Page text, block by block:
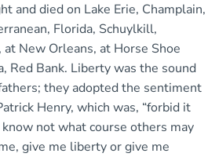
and died on Lake Erie, Champlain,
Florida, Schuylkill,
New Orleans, at Horse Shoe
Red Bank. Liberty was the sound
they adopted the sentiment
Henry, which was, “forbid it
not what course others may
give me liberty or give me